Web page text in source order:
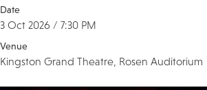
Date
3 Oct 2026 / 7:30 PM
Venue
Kingston Grand Theatre, Rosen Auditorium